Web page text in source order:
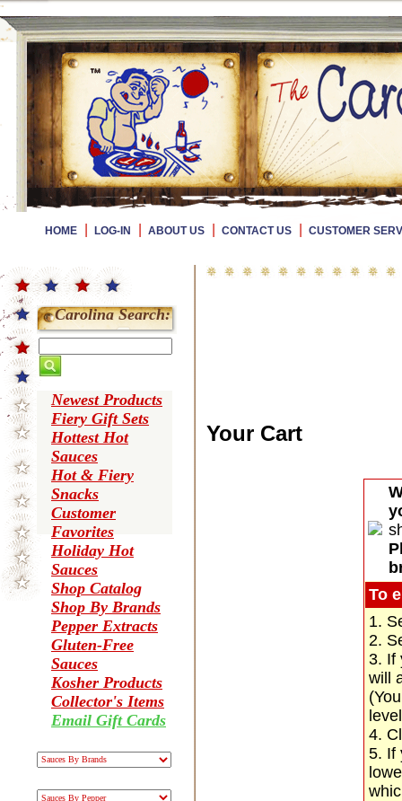
HOME LOG-IN ABOUT US CONTACT US CUSTOMER
Carolina Search:
Newest Products
Fiery Gift Sets
Hottest Hot
Sauces
Hot & Fiery
Snacks
Customer
Favorites
Holiday Hot
Sauces
Shop Catalog
Shop By Brands
Pepper Extracts
Gluten-Free
Sauces
Kosher Products
Collector's Items
Email Gift Cards
Your Cart
To
1.
2.
3. If
will
4.
5. If